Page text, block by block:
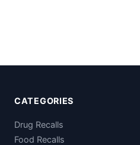
CATEGORIES
Drug Recalls
Food Recalls